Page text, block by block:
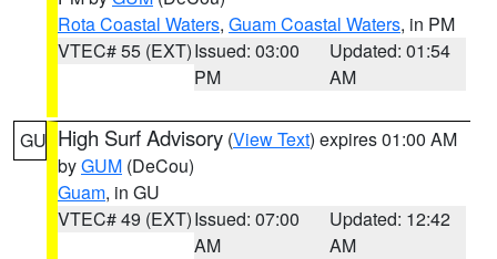
Rota Coastal Waters, Guam Coastal Waters, in PM
VTEC# 55 (EXT)Issued: 03:00
PM
Updated: 01:54
AM
GU High Surf Advisory (View Text) expires 01:00 AM
byGUM (DeCou)
Guam, in GU
VTEC# 49 (EXT)Issued: 07:00
AM
Updated: 12:42
AM